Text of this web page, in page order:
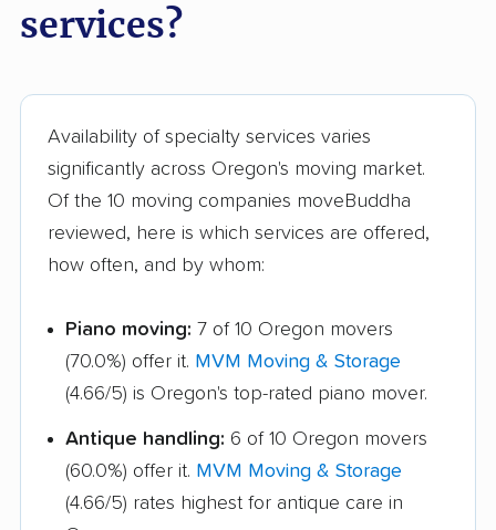
Mason movers Massillon movers
Maumee movers
Mayfield Heights
movers
Medina movers Mentor movers
Miamisburg movers
Middleburg Heights
Middletown movers
Monfort Heights
movers
New Franklin movers
New Philadelphia
services?
Availability of specialty services varies
significantly across Oregon's moving market.
Of the 10 moving companies moveBuddha
reviewed, here is which services are offered,
how often, and by whom:
Piano moving: 7 of 10 Oregon movers
(70.0%) offer it. MVM Moving & Storage
(4.66/5) is Oregon's top-rated piano mover.
Antique handling: 6 of 10 Oregon movers
(60.0%) offer it. MVM Moving & Storage
(4.66/5) rates highest for antique care in